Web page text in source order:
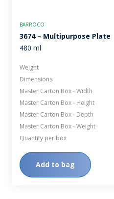
BARROCO
3674 – Multipurpose Plate
480 ml
Weight
Dimensions
Master Carton Box - Width
Master Carton Box - Height
Master Carton Box - Depth
Master Carton Box - Weight
Quantity per box
Add to bag